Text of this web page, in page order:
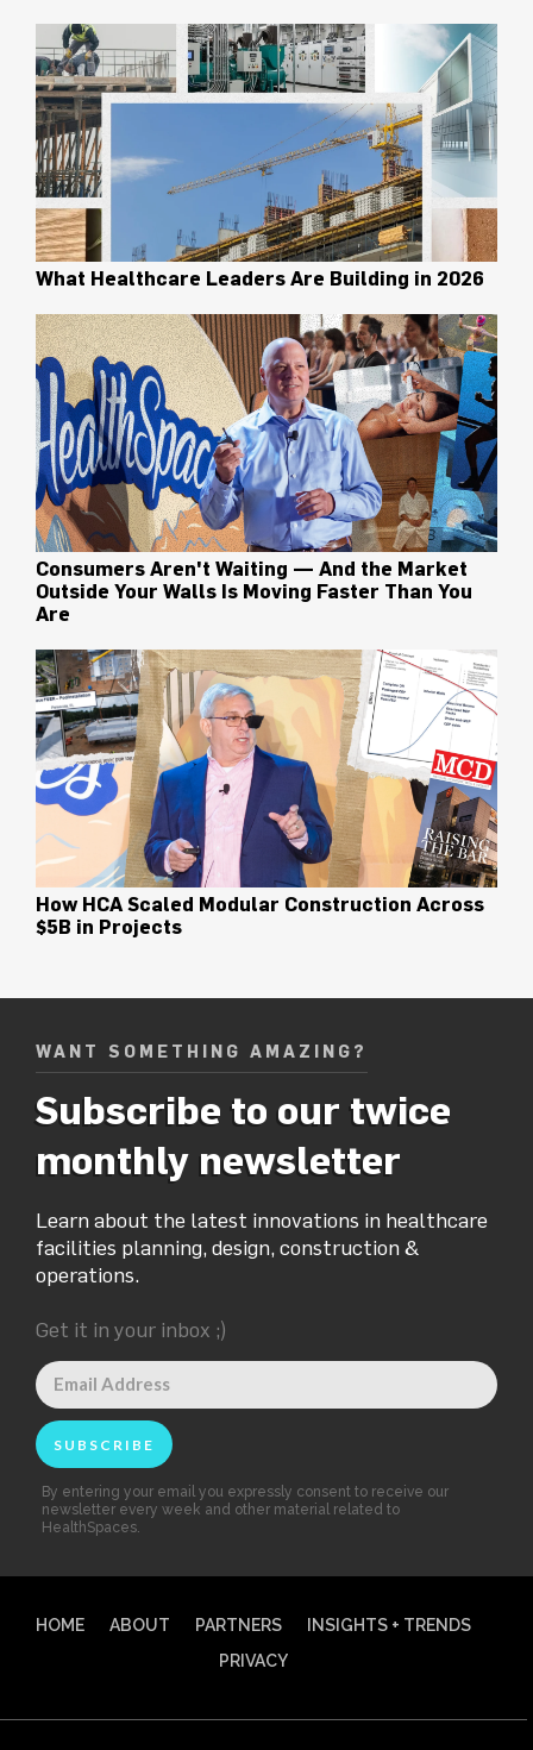
What Healthcare Leaders Are Building in 2026
Consumers Aren't Waiting — And the Market
Outside Your Walls Is Moving Faster Than You
Are
How HCA Scaled Modular Construction Across
$5B in Projects
WANT SOMETHING AMAZING?
Subscribe to our twice
monthly newsletter
Learn about the latest innovations in healthcare
facilities planning, design, construction &
operations.
Get it in your inbox ;)
By entering your email you expressly consent to receive our
newsletter every week and other material related to
HealthSpaces.
HOME ABOUT PARTNERS
INSIGHTS + TRENDS
PRIVACY